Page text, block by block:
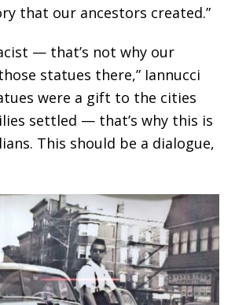
that our ancestors created.”
— that’s not why our
statues there,” Iannucci
were a gift to the cities
settled — that’s why this is
This should be a dialogue,